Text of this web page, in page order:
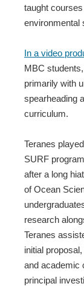
taught
environmental
In a video
MBC
primarily with
spearheading
curriculum.
Teranes
SURF
after a long
of Ocean
research
Teranes
initial
and academic
principal